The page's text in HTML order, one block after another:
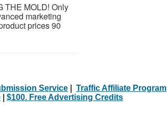
THE MOLD! Only
marketing
prices 90
Service Traffic Affiliate Program
$100. Free Advertising Credits